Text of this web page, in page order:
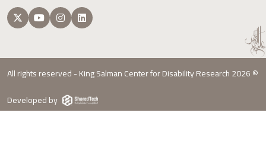
All rights reserved - King Salman Center for Disability Research 2026 ©
Developed by